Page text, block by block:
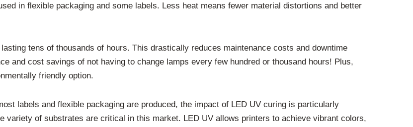
in flexible packaging and some labels. Less heat means fewer material distortions and better
tens of thousands of hours. This drastically reduces maintenance costs and downtime
and cost savings of not having to change lamps every few hundred or thousand hours! Plus,
friendly option.
labels and flexible packaging are produced, the impact of LED UV curing is particularly
variety of substrates are critical in this market. LED UV allows printers to achieve vibrant colors,